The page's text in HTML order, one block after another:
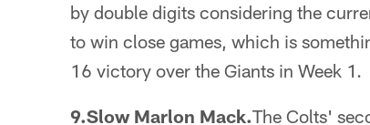
by double digits considering the
to win close games, which is
16 victory over the Giants in Week 1.
9.Slow Marlon Mack.The Colts'